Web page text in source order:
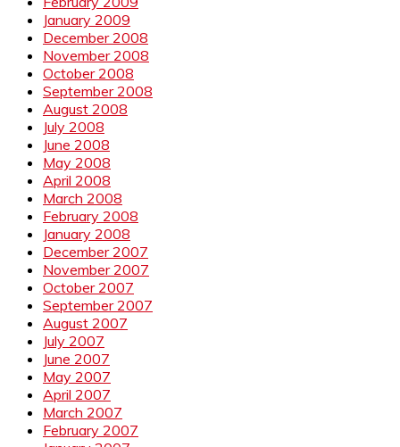
January 2009
December 2008
November 2008
October 2008
September 2008
August 2008
July 2008
June 2008
May 2008
April 2008
March 2008
February 2008
January 2008
December 2007
November 2007
October 2007
September 2007
August 2007
July 2007
June 2007
May 2007
April 2007
March 2007
February 2007